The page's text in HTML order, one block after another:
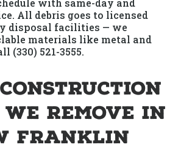
with same-day and
All debris goes to licensed
disposal facilities — we
materials like metal and
(330) 521-3555.
Remove in
Franklin